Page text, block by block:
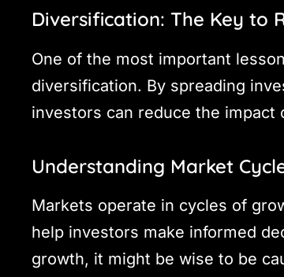
Diversification: The Key to
One of the most important
diversification. By spreading
investors can reduce the
Understanding Market
Markets operate in cycles of
help investors make informed
growth, it might be wise to be